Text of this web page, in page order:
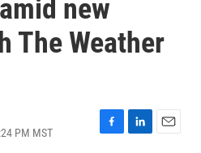
new
The Weather
PM MST
F
L
E